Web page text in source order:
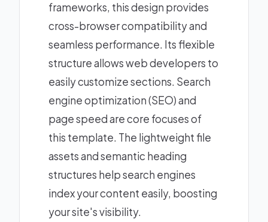
frameworks, this design provides
cross-browser compatibility and
seamless performance. Its flexible
structure allows web developers to
easily customize sections. Search
engine optimization (SEO) and
page speed are core focuses of
this template. The lightweight file
assets and semantic heading
structures help search engines
index your content easily, boosting
your site's visibility.